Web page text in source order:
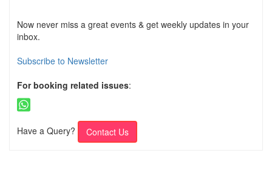
Now never miss a great events & get weekly updates in your
inbox.
Subscribe to Newsletter
For booking related issues:
Have a Query? Contact Us